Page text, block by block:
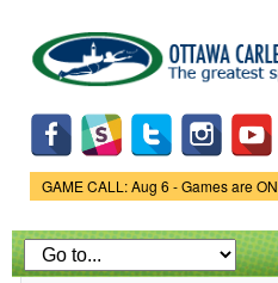
main
content
Game Status.
GAME CALL: Aug 6 - Games are ON